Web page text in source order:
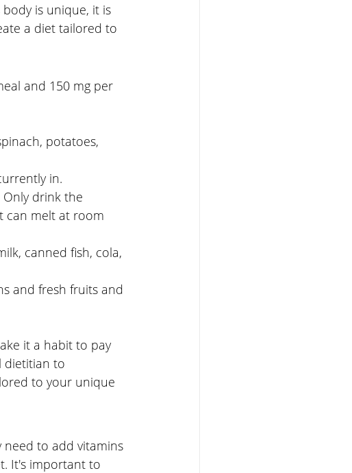
is unique, it is
a diet tailored to
and 150 mg per
potatoes,
in.
Only drink the
can melt at room
canned fish, cola,
and fresh fruits and
it a habit to pay
dietitian to
to your unique
need to add vitamins
It's important to